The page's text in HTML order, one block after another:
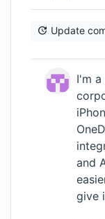
Update
I'm
and
give